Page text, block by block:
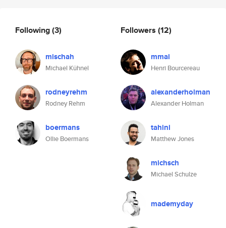
Following(3)
mischah
Michael Kühnel
rodneyrehm
Rodney Rehm
boermans
Ollie Boermans
Followers (12)
mmai
Henri Bourcereau
alexanderholman
Alexander Holman
tahini
Matthew Jones
michsch
Michael Schulze
mademyday